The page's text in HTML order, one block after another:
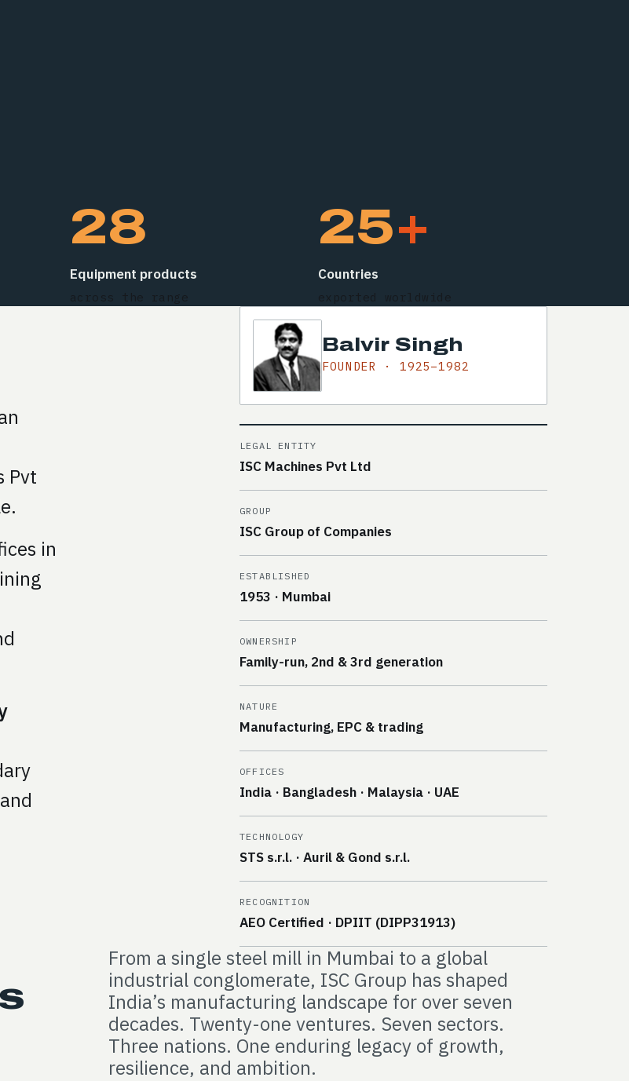
28
Equipment products
25+
Countries
Pvt
in
Balvir Singh
FOUNDER · 1925–1982
LEGAL ENTITY
ISC Machines Pvt Ltd
GROUP
ISC Group of Companies
ESTABLISHED
1953 · Mumbai
OWNERSHIP
Family-run, 2nd & 3rd generation
NATURE
Manufacturing, EPC & trading
OFFICES
India · Bangladesh · Malaysia · UAE
TECHNOLOGY
STS s.r.l. · Auril & Gond s.r.l.
RECOGNITION
AEO Certified · DPIIT (DIPP31913)
From a single steel mill in Mumbai to a global
industrial conglomerate, ISC Group has shaped
India’s manufacturing landscape for over seven
decades. Twenty-one ventures. Seven sectors.
Three nations. One enduring legacy of growth,
resilience, and ambition.